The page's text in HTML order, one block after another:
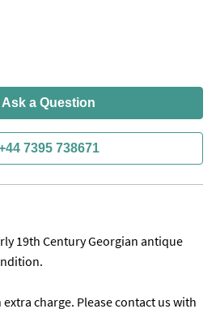
Ask a Question
7395 738671
19th Century Georgian antique
charge. Please contact us with